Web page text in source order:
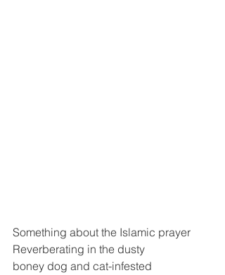
Something about the Islamic prayer
Reverberating in the dusty
boney dog and cat-infested